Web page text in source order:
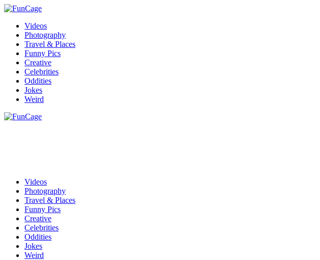
Videos
Photography
Travel & Places
Funny Pics
Creative
Celebrities
Oddities
Jokes
Weird
Videos
Photography
Travel & Places
Funny Pics
Creative
Celebrities
Oddities
Jokes
Weird